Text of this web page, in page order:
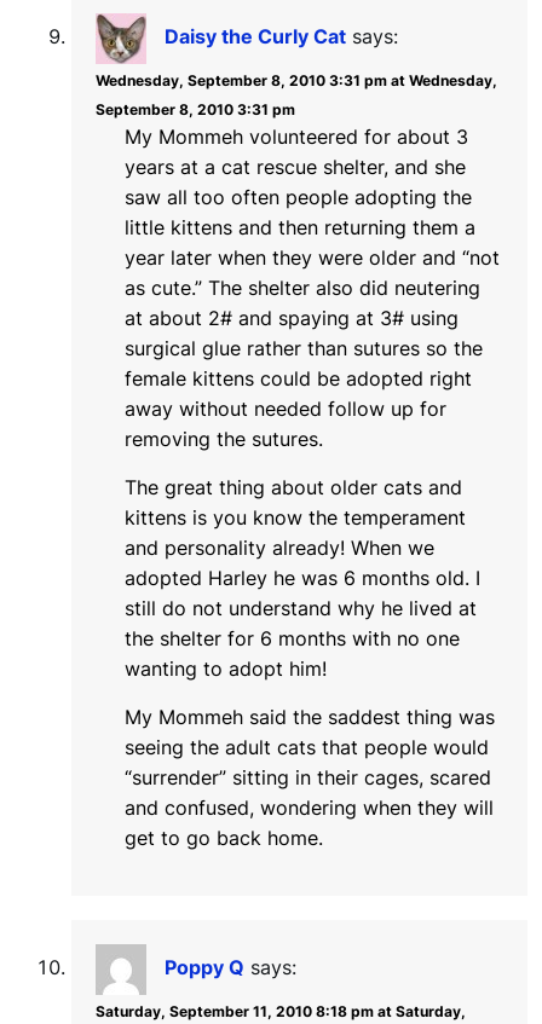
Daisy the Curly Cat says:
Wednesday, September 8, 2010 3:31 pm at Wednesday,
September 8, 2010 3:31 pm
My Mommeh volunteered for about 3
years at a cat rescue shelter, and she
saw all too often people adopting the
little kittens and then returning them a
year later when they were older and “not
as cute.” The shelter also did neutering
at about 2# and spaying at 3# using
surgical glue rather than sutures so the
female kittens could be adopted right
away without needed follow up for
removing the sutures.
The great thing about older cats and
kittens is you know the temperament
and personality already! When we
adopted Harley he was 6 months old. I
still do not understand why he lived at
the shelter for 6 months with no one
wanting to adopt him!
My Mommeh said the saddest thing was
seeing the adult cats that people would
“surrender” sitting in their cages, scared
and confused, wondering when they will
get to go back home.
Poppy Q says:
Saturday, September 11, 2010 8:18 pm at Saturday,